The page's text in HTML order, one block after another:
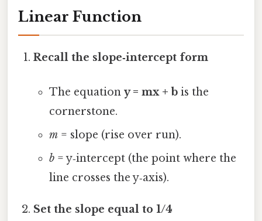
Linear Function
Recall the slope‑intercept form
The equation y = mx + bis the
cornerstone.
m= slope (rise over run).
b= y‑intercept (the point where the
line crosses the y‑axis).
Set the slope equal to 1/4